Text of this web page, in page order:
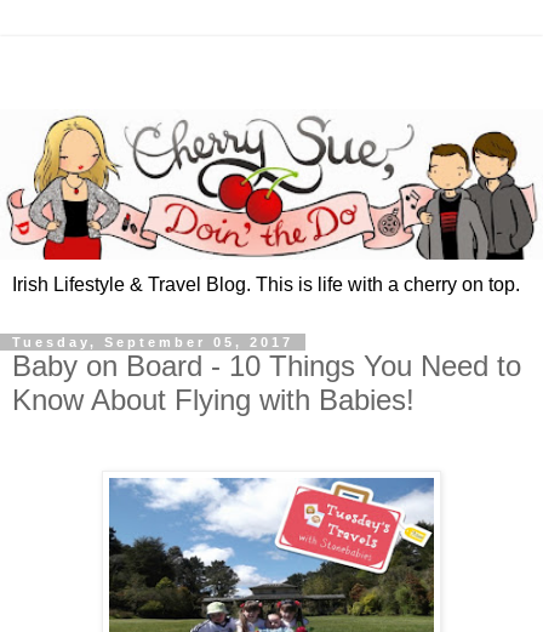
Irish Lifestyle & Travel Blog. This is life with a cherry on top.
Tuesday, September 05, 2017
Baby on Board - 10 Things You Need to
Know About Flying with Babies!